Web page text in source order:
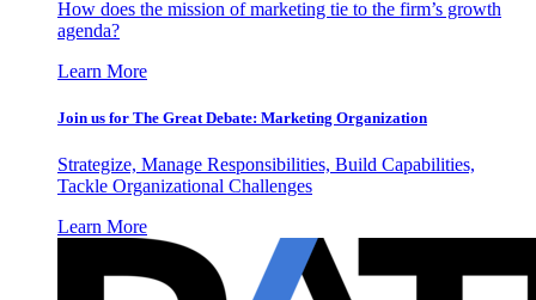
How does the mission of marketing tie to the firm’s growth
agenda?
Learn More
Join us for The Great Debate: Marketing Organization
Strategize, Manage Responsibilities, Build Capabilities,
Tackle Organizational Challenges
Learn More